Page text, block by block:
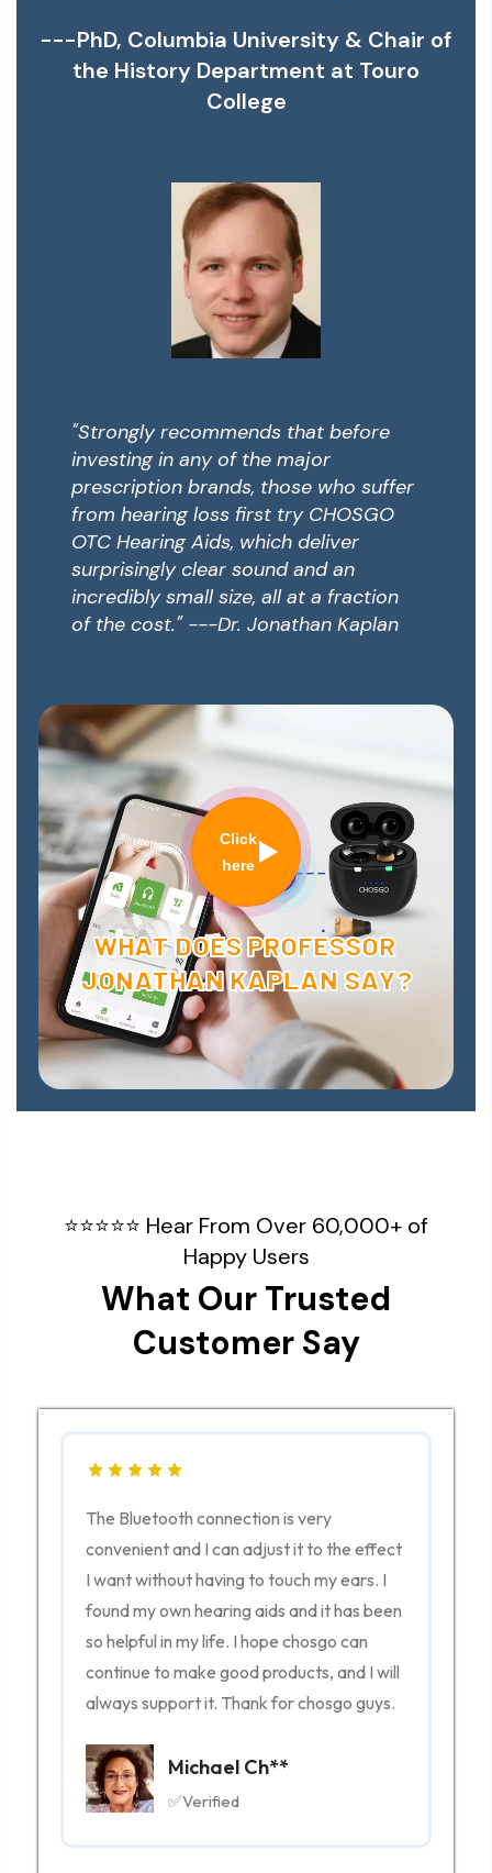
---PhD, Columbia University & Chair of
the History Department at Touro
College
"Strongly recommends that before
investing in any of the major
prescription brands, those who suffer
from hearing loss first try CHOSGO
OTC Hearing Aids, which deliver
surprisingly clear sound and an
incredibly small size, all at a fraction
of the cost." ---Dr. Jonathan Kaplan
Click
here
WHAT DOES PROFESSOR
JONATHAN KAPLAN SAY?
⭐⭐⭐⭐⭐ Hear From Over 60,000+ of
Happy Users
What Our Trusted
Customer Say
The Bluetooth connection is very
convenient and I can adjust it to the effect
I want without having to touch my ears. I
found my own hearing aids and it has been
so helpful in my life. I hope chosgo can
continue to make good products, and I will
always support it. Thank for chosgo guys.
Michael Ch**
✅Verified